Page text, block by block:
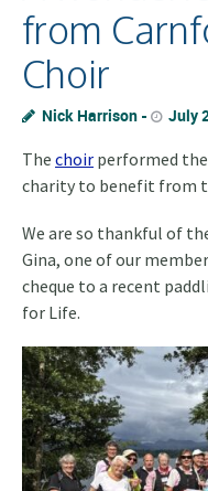
from
Choir
Nick Harrison July
The choir performed
charity to benefit from
We are so thankful of
Gina, one of our
cheque to a recent
for Life.